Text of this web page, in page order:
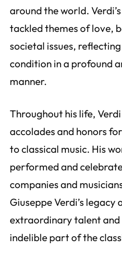
around the world.
tackled themes of love,
societal issues,
condition in a profound
manner.
Throughout his life,
accolades and honors
to classical music. His
performed and
companies and
Giuseppe Verdi’s legacy
extraordinary talent and
indelible part of the